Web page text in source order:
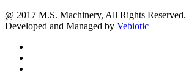
@ 2017 M.S. Machinery, All Rights Reserved.
Developed and Managed by Vebiotic